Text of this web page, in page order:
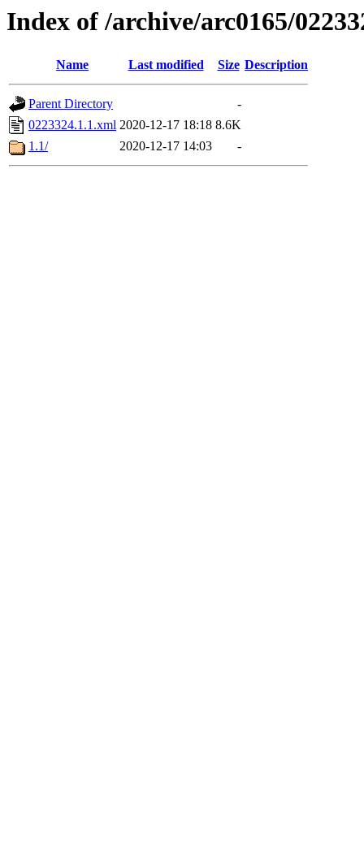
Index of /archive/arc0165/
Name Last modified Size Description
Parent Directory
-
0223324.1.1.xml 2020-12-17 18:18 8.6K
1.1/
2020-12-17 14:03 -